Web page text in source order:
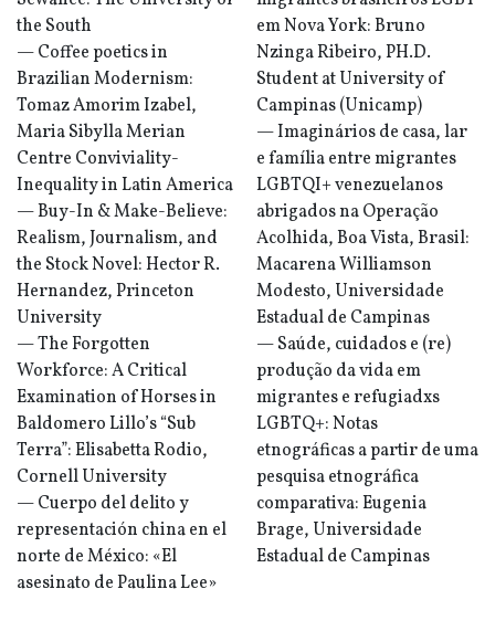
the South
— Coffee poetics in
Brazilian Modernism:
Tomaz Amorim Izabel,
Maria Sibylla Merian
Centre Conviviality-
Inequality in Latin America
— Buy-In & Make-Believe:
Realism, Journalism, and
the Stock Novel: Hector R.
Hernandez, Princeton
University
— The Forgotten
Workforce: A Critical
Examination of Horses in
Baldomero Lillo’s “Sub
Terra”: Elisabetta Rodio,
Cornell University
— Cuerpo del delito y
representación china en el
norte de México: «El
asesinato de Paulina Lee»
em Nova York: Bruno
Nzinga Ribeiro, PH.D.
Student at University of
Campinas (Unicamp)
— Imaginários de casa, lar
e família entre migrantes
LGBTQI+ venezuelanos
abrigados na Operação
Acolhida, Boa Vista, Brasil:
Macarena Williamson
Modesto, Universidade
Estadual de Campinas
— Saúde, cuidados e (re)
produção da vida em
migrantes e refugiadxs
LGBTQ+: Notas
etnográficas a partir de uma
pesquisa etnográfica
comparativa: Eugenia
Brage, Universidade
Estadual de Campinas